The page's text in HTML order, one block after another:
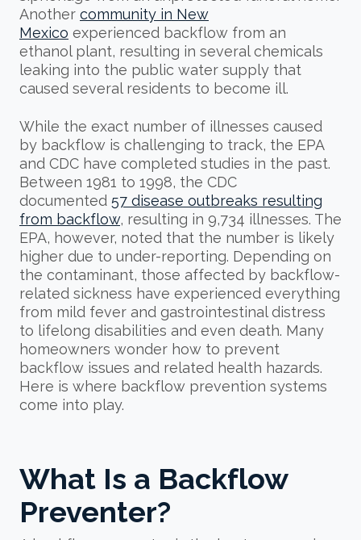
Another community in New
Mexico experienced backflow from an
ethanol plant, resulting in several chemicals
leaking into the public water supply that
caused several residents to become ill.
While the exact number of illnesses caused
by backflow is challenging to track, the EPA
and CDC have completed studies in the past.
Between 1981 to 1998, the CDC
documented 57 disease outbreaks resulting
from backflow, resulting in 9,734 illnesses. The
EPA, however, noted that the number is likely
higher due to under-reporting. Depending on
the contaminant, those affected by backflow-
related sickness have experienced everything
from mild fever and gastrointestinal distress
to lifelong disabilities and even death. Many
homeowners wonder how to prevent
backflow issues and related health hazards.
Here is where backflow prevention systems
come into play.
What Is a Backflow
Preventer?